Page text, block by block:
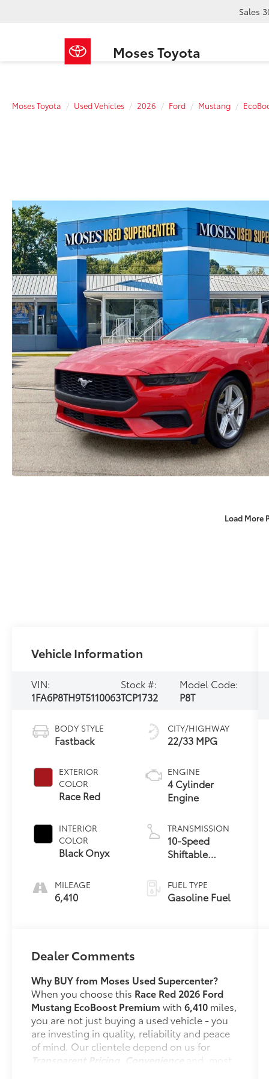
Moses Toyota
Sales
Moses Toyota Used Vehicles 2026 Ford Mustang
Load More
Vehicle Information
VIN:
1FA6P8TH9T5110063
Stock #:
TCP1732
Model Code:
P8T
BODY STYLE
Fastback
EXTERIOR
COLOR
Race Red
INTERIOR
COLOR
Black Onyx
MILEAGE
6,410
CITY/HIGHWAY
22/33 MPG
ENGINE
4 Cylinder
Engine
TRANSMISSION
10-Speed
Shiftable
FUEL TYPE
Gasoline Fuel
Dealer Comments
Why BUY from Moses Used Supercenter?
When you choose this Race Red 2026 Ford
Mustang EcoBoost Premium with6,410 miles,
you are not just buying a used vehicle - you
are investing in quality, reliability and peace
of mind. Our clientele depend on us for
Transparent Pricing, Convenience
and, most